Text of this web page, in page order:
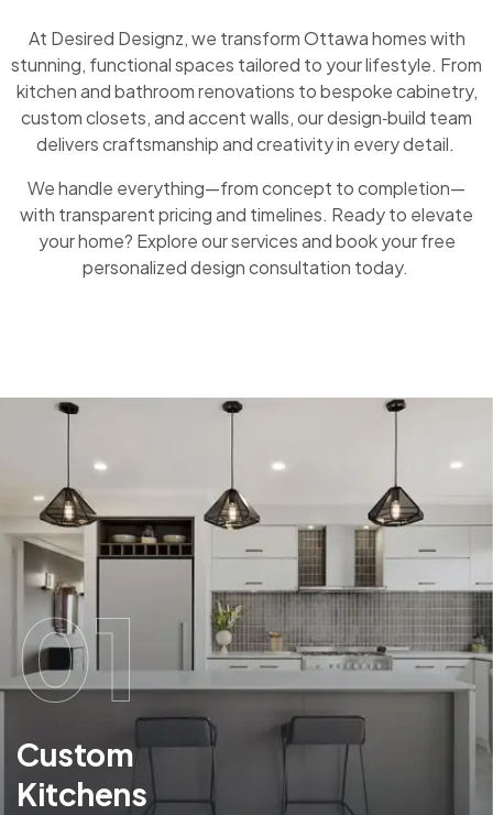
At Desired Designz, we transform Ottawa homes with
stunning, functional spaces tailored to your lifestyle. From
kitchen and bathroom renovations to bespoke cabinetry,
custom closets, and accent walls, our design‑build team
delivers craftsmanship and creativity in every detail.
We handle everything—from concept to completion—
with transparent pricing and timelines. Ready to elevate
your home? Explore our services and book your free
personalized design consultation today.
01
Custom
Kitchens